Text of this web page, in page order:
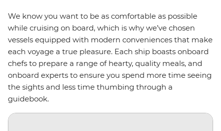
We know you want to be as comfortable as possible
while cruising on board, which is why we’ve chosen
vessels equipped with modern conveniences that make
each voyage a true pleasure. Each ship boasts onboard
chefs to prepare a range of hearty, quality meals, and
onboard experts to ensure you spend more time seeing
the sights and less time thumbing through a
guidebook.